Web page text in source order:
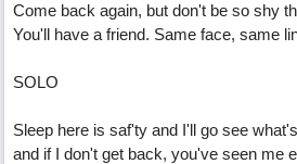
Come back again, but don't be so shy
You'll have a friend. Same face, same
SOLO
Sleep here is saf'ty and I'll go see
and if I don't get back, you've seen me